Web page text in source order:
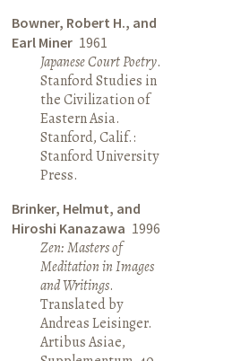
Bowner, Robert H., and
Earl Miner 1961
Japanese Court Poetry.
Stanford Studies in
the Civilization of
Eastern Asia.
Stanford, Calif.:
Stanford University
Press.
Brinker, Helmut, and
Hiroshi Kanazawa 1996
Zen: Masters of
Meditation in Images
and Writings.
Translated by
Andreas Leisinger.
Artibus Asiae,